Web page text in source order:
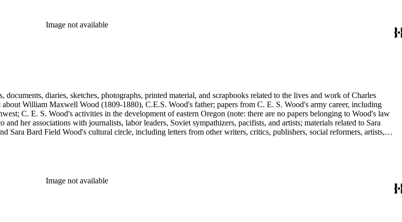
Powys, Alexander Phimister Proctor, John W. Redington, Corinne Roosevelt Robinson, Muriel Rukeyser, Albert
Genevieve Taggard, Mark Van Doren, Mabel Vernon, Langdon Warner, Olin Levi Warner, Julian Alden Weir, Marie
Image not available
diaries, sketches, photographs, printed material, and scrapbooks related to the lives and work of Charles
William Maxwell Wood (1809-1880), C.E.S. Wood's father; papers from C. E. S. Wood's army career, including
C. E. S. Wood's activities in the development of eastern Oregon (note: there are no papers belonging to Wood's law
her associations with journalists, labor leaders, Soviet sympathizers, pacifists, and artists; materials related to Sara
Sara Bard Field Wood's cultural circle, including letters from other writers, critics, publishers, social reformers, artists,
Alfred Brennan, Maurice Browne, George De Forest Brush, Beniamino Bufano, Witter Bynner, Bennett Cerf,
Powys, Alexander Phimister Proctor, John W. Redington, Corinne Roosevelt Robinson, Muriel Rukeyser, Albert
Genevieve Taggard, Mark Van Doren, Mabel Vernon, Langdon Warner, Olin Levi Warner, Julian Alden Weir, Marie
Image not available